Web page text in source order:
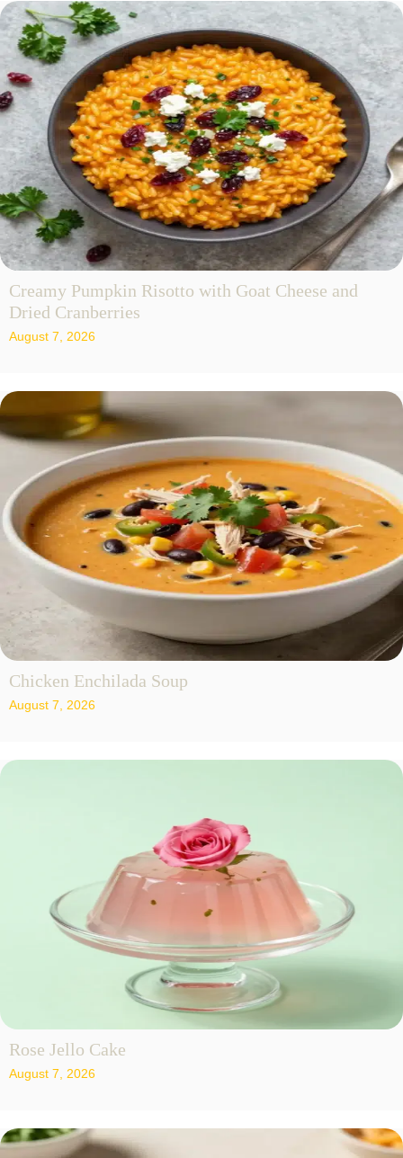
Creamy Pumpkin Risotto with Goat Cheese and
Dried Cranberries
August 7, 2026
Chicken Enchilada Soup
August 7, 2026
Rose Jello Cake
August 7, 2026